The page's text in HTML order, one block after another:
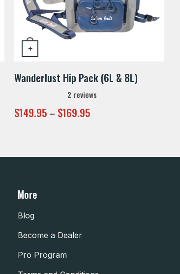
+
This product has multiple variants.
Wanderlust Hip Pack (6L & 8L)
2 reviews
$149.95 – $169.95Price
range:
More
Blog
Become a Dealer
Pro Program